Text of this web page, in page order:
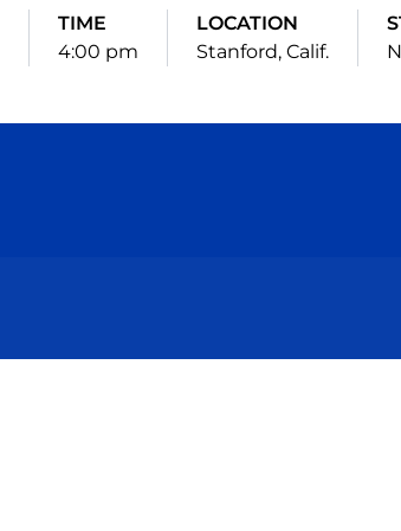
TIME
4:00 pm
LOCATION
Stanford, Calif.